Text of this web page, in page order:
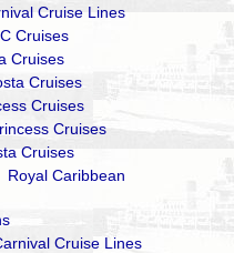
Cruise Lines
Cruises
Cruises
Cruises
Cruises
Cruises
Cruises
Royal Caribbean
Cruise Lines